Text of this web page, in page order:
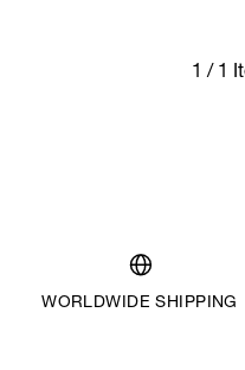
1 / 1
WORLDWIDE SHIPPING